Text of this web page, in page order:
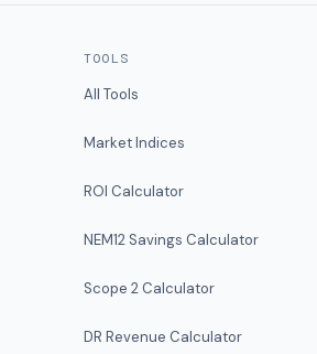
TOOLS
All Tools
Market Indices
ROI Calculator
NEM12 Savings Calculator
Scope 2 Calculator
DR Revenue Calculator